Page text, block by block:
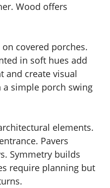
Wood offers
covered porches.
in soft hues add
and create visual
a simple porch swing
elements.
Pavers
Symmetry builds
require planning but